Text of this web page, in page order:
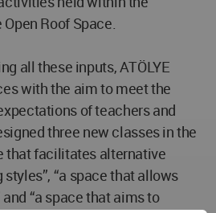
Roof Space.
all these inputs, ATÖLYE
with the aim to meet the
of teachers and
three new classes in the
that facilitates alternative
“a space that allows
“a space that aims to